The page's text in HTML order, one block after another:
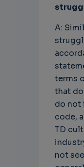
A:
terms
that
do not
code,
TD
not